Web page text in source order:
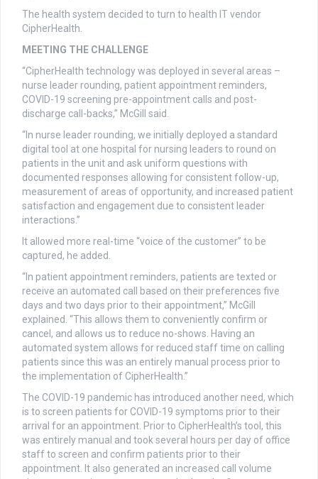
The health system decided to turn to health IT vendor
CipherHealth.
MEETING THE CHALLENGE
“CipherHealth technology was deployed in several areas –
nurse leader rounding, patient appointment reminders,
COVID-19 screening pre-appointment calls and post-
discharge call-backs,” McGill said.
“In nurse leader rounding, we initially deployed a standard
digital tool at one hospital for nursing leaders to round on
patients in the unit and ask uniform questions with
documented responses allowing for consistent follow-up,
measurement of areas of opportunity, and increased patient
satisfaction and engagement due to consistent leader
interactions.”
It allowed more real-time “voice of the customer” to be
captured, he added.
“In patient appointment reminders, patients are texted or
receive an automated call based on their preferences five
days and two days prior to their appointment,” McGill
explained. “This allows them to conveniently confirm or
cancel, and allows us to reduce no-shows. Having an
automated system allows for reduced staff time on calling
patients since this was an entirely manual process prior to
the implementation of CipherHealth.”
The COVID-19 pandemic has introduced another need, which
is to screen patients for COVID-19 symptoms prior to their
arrival for an appointment. Prior to CipherHealth’s tool, this
was entirely manual and took several hours per day of office
staff to screen and confirm patients prior to their
appointment. It also generated an increased call volume